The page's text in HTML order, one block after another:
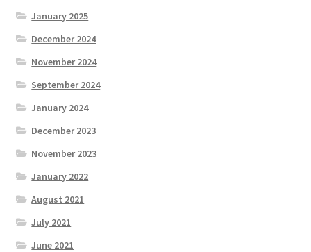
January 2025
December 2024
November 2024
September 2024
January 2024
December 2023
November 2023
January 2022
August 2021
July 2021
June 2021